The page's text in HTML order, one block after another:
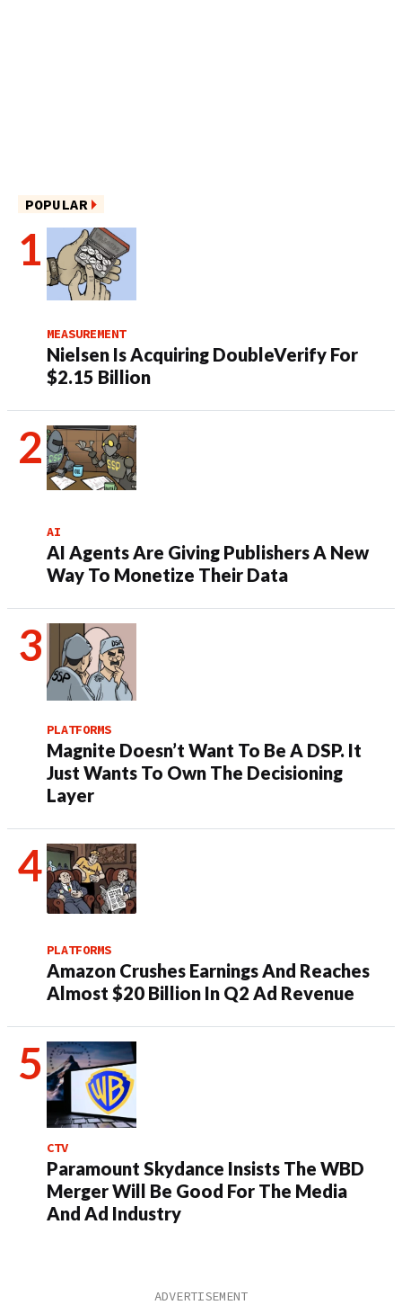
POPULAR
MEASUREMENT
Nielsen Is Acquiring DoubleVerify For
$2.15 Billion
AI
AI Agents Are Giving Publishers A New
Way To Monetize Their Data
PLATFORMS
Magnite Doesn’t Want To Be A DSP. It
Just Wants To Own The Decisioning
Layer
PLATFORMS
Amazon Crushes Earnings And Reaches
Almost $20 Billion In Q2 Ad Revenue
CTV
Paramount Skydance Insists The WBD
Merger Will Be Good For The Media
And Ad Industry